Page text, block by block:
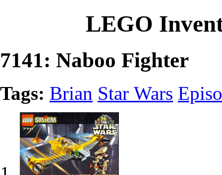
LEGO
7141: Naboo Fighter
Tags: Brian Star Wars